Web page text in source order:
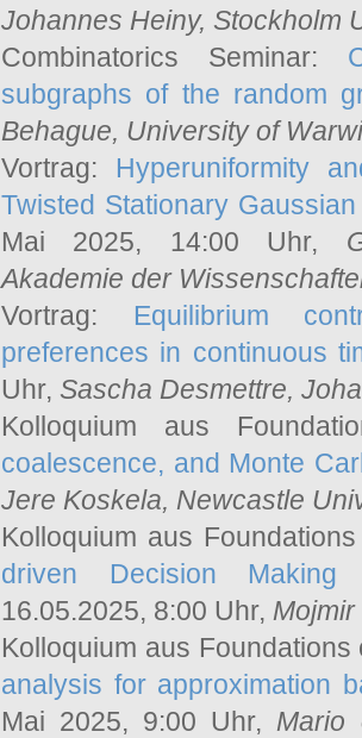
Johannes Heiny, Stockholm
Combinatorics Seminar:
subgraphs of the random
Behague, University of
Vortrag: Hyperuniformity
Twisted Stationary
Mai 2025, 14:00 Uhr,
Akademie der
Vortrag: Equilibrium
preferences in continuous
Uhr, Sascha Desmettre,
Kolloquium aus
coalescence, and Monte
Jere Koskela, Newcastle
Kolloquium aus
driven Decision
16.05.2025, 8:00 Uhr, Mojmir
Kolloquium aus
analysis for approximation
Mai 2025, 9:00 Uhr, Mario